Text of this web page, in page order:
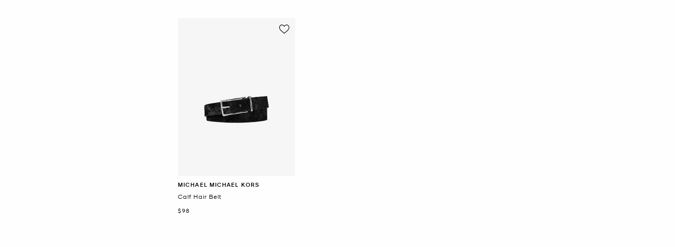
MICHAEL MICHAEL KORS
Calf Hair Belt
Now
$98